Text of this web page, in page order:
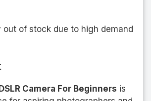
out of stock due to high demand
Camera For Beginners is